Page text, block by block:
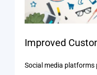
Improved
Social media platforms